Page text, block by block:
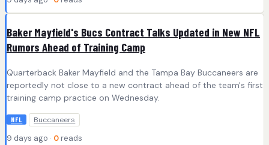
Baker Mayfield's Bucs Contract Talks Updated in New NFL
Rumors Ahead of Training Camp
Quarterback Baker Mayfield and the Tampa Bay Buccaneers are
reportedly not close to a new contract ahead of the team's first
training camp practice on Wednesday.
NFL Buccaneers
9 days ago · 0 reads